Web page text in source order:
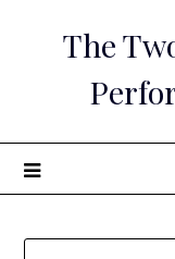
The